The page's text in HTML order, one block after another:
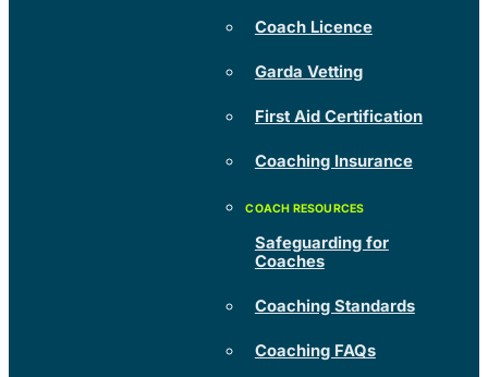
Coach Licence
Garda Vetting
First Aid Certification
Coaching Insurance
Safeguarding for
Coaches
Coaching Standards
Coaching FAQs